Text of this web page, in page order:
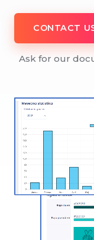
CONTACT
Ask for our